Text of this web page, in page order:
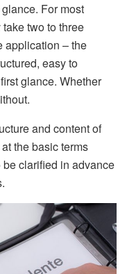
For most
two to three
application – the
easy to
glance. Whether
and content of
the basic terms
be clarified in advance